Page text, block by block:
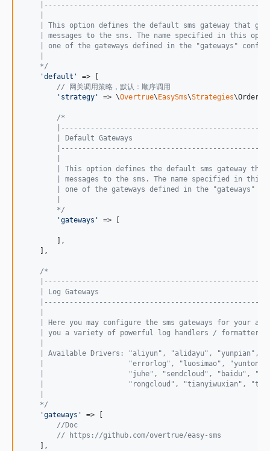
| This option defines the default sms gateway that
| messages to the sms. The name specified in this
| one of the gateways defined in the "gateways"
    */
'default '
=> [
// 网关调用策略，默认：顺序调用
' strategy ' => \Overtrue\ EasySms\Strategies
/*
        | Default Gateways
| This option defines the default sms gateway
| messages to the sms. The name specified in this
| one of the gateways defined in the "gateways"
        */
'gateways ' => [
        ],
    ],
/*
    | Log Gateways
| Here you may configure the sms gateways for your
| you a variety of powerful log handlers / formatters
| Available Drivers: "aliyun", "alidayu", "yunpian",
|                    "errorlog", "luosimao",
|                    "juhe", "sendcloud", "baidu",
|                    "rongcloud", "tianyiwuxian",
    */
'gateways '
=> [
//Doc
// https://github.com/overtrue/easy-sms
    ],